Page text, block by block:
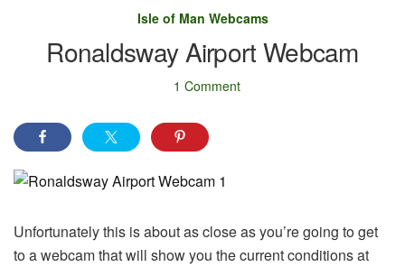
Isle of Man Webcams
Ronaldsway Airport Webcam
1 Comment
Unfortunately this is about as close as you’re going to get
to a webcam that will show you the current conditions at